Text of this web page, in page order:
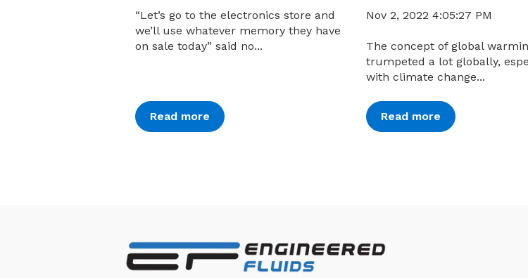
“Let’s go to the electronics store and
we’ll use whatever memory they have
on sale today” said no...
Read more
Nov 2, 2022 4:05:27 PM
The concept of global
trumpeted a lot globally,
with climate change...
Read more